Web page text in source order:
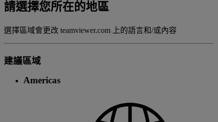
請選擇您所在的地區
選擇區域會更改 teamviewer.com 上的語言和/或內容
建議區域
Americas